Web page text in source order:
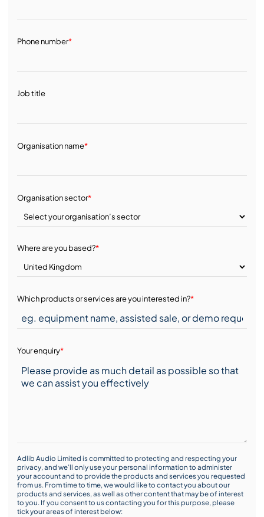
Phone number*
Job title
Organisation name*
Organisation sector*
Where are you based?*
Which products or services are you interested in?*
Your enquiry*
Adlib Audio Limited is committed to protecting and respecting your
privacy, and we’ll only use your personal information to administer
your account and to provide the products and services you requested
from us. From time to time, we would like to contact you about our
products and services, as well as other content that may be of interest
to you. If you consent to us contacting you for this purpose, please
tick your areas of interest below: